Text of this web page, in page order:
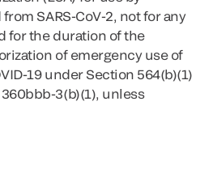
SARS-CoV-2, not for any
for the duration of the
of emergency use of
19 under Section 564(b)(1)
3(b)(1), unless